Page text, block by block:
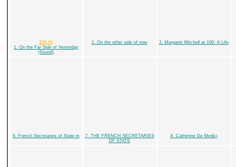
$38.95
1. On the Far Side of Yesterday
(Sound)
2. On the other side of now 3. Margaret Mitchell at 100: A Life
6. French Secretaries of State in
7. THE FRENCH SECRETARIES
OF STATE
8. Catherine De Medici